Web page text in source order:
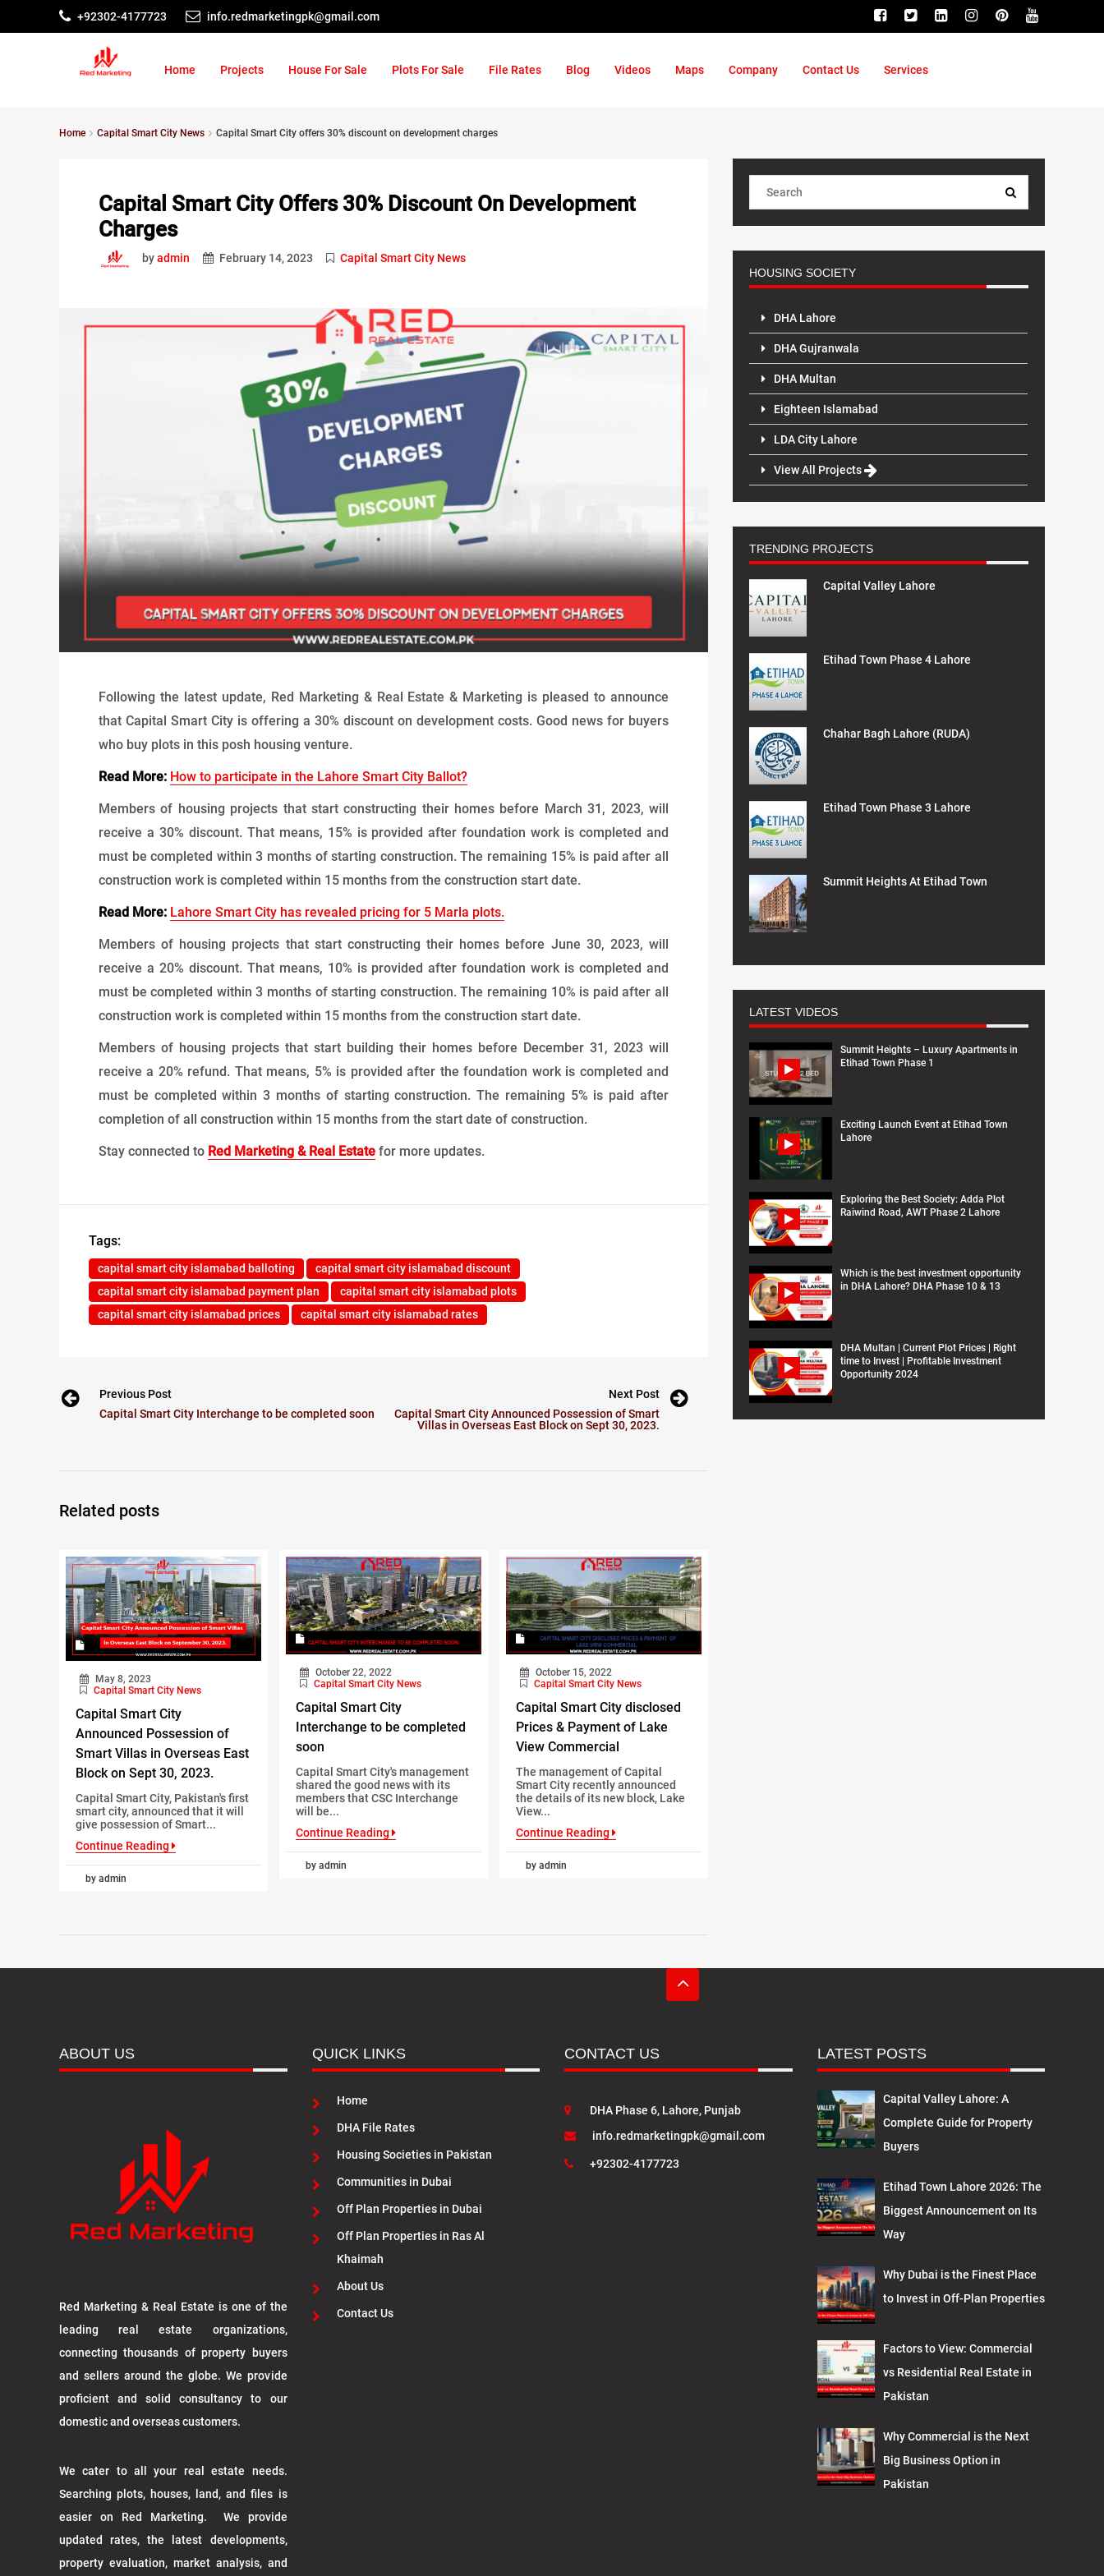
+92302-4177723 info.redmarketingpk@gmail.com
Home Projects House For Sale Plots For Sale File Rates Blog Videos Maps Company Contact Us Services
Home Capital Smart City News Capital Smart City offers 30% discount on development charges
Capital Smart City Offers 30% Discount On Development
Charges
byadmin February 14, 2023 Capital Smart City News
Following the latest update, Red Marketing & Real Estate & Marketing is pleased to announce
that Capital Smart City is offering a 30% discount on development costs. Good news for buyers
who buy plots in this posh housing venture.
Read More: How to participate in the Lahore Smart City Ballot?
Members of housing projects that start constructing their homes before March 31, 2023, will
receive a 30% discount. That means, 15% is provided after foundation work is completed and
must be completed within 3 months of starting construction. The remaining 15% is paid after all
construction work is completed within 15 months from the construction start date.
Read More: Lahore Smart City has revealed pricing for 5 Marla plots.
Members of housing projects that start constructing their homes before June 30, 2023, will
receive a 20% discount. That means, 10% is provided after foundation work is completed and
must be completed within 3 months of starting construction. The remaining 10% is paid after all
construction work is completed within 15 months from the construction start date.
Members of housing projects that start building their homes before December 31, 2023 will
receive a 20% refund. That means, 5% is provided after the foundation work is completed and
must be completed within 3 months of starting construction. The remaining 5% is paid after
completion of all construction within 15 months from the start date of construction.
Stay connected to Red Marketing & Real Estate for more updates.
Tags:
capital smart city islamabad balloting
capital smart city islamabad discount
capital smart city islamabad payment plan
capital smart city islamabad plots
capital smart city islamabad prices
capital smart city islamabad rates
Previous Post
Capital Smart City Interchange to be completed soon
Next Post
Capital Smart City Announced Possession of Smart
Villas in Overseas East Block on Sept 30, 2023.
Related posts
May 8, 2023
Capital Smart City News
Capital Smart City
Announced Possession of
Smart Villas in Overseas East
Block on Sept 30, 2023.
Capital Smart City, Pakistan's first
smart city, announced that it will
give possession of Smart...
Continue Reading
by admin
October 22, 2022
Capital Smart City News
Capital Smart City
Interchange to be completed
soon
Capital Smart City's management
shared the good news with its
members that CSC Interchange
will be...
Continue Reading
by admin
October 15, 2022
Capital Smart City News
Capital Smart City disclosed
Prices & Payment of Lake
View Commercial
The management of Capital
Smart City recently announced
the details of its new block, Lake
View...
Continue Reading
by admin
HOUSING SOCIETY
DHA Lahore
DHA Gujranwala
DHA Multan
Eighteen Islamabad
LDA City Lahore
View All Projects
TRENDING PROJECTS
Capital Valley Lahore
Etihad Town Phase 4 Lahore
Chahar Bagh Lahore (RUDA)
Etihad Town Phase 3 Lahore
Summit Heights At Etihad Town
LATEST VIDEOS
Summit Heights – Luxury Apartments in
Etihad Town Phase 1
Exciting Launch Event at Etihad Town
Lahore
Exploring the Best Society: Adda Plot
Raiwind Road, AWT Phase 2 Lahore
Which is the best investment opportunity
in DHA Lahore? DHA Phase 10 & 13
DHA Multan | Current Plot Prices | Right
time to Invest | Profitable Investment
Opportunity 2024
ABOUT US
Red Marketing & Real Estate is one of the
leading real estate organizations,
connecting thousands of property buyers
and sellers around the globe. We provide
proficient and solid consultancy to our
domestic and overseas customers.
We cater to all your real estate needs.
Searching plots, houses, land, and files is
easier on Red Marketing. We provide
updated rates, the latest developments,
property evaluation, market analysis, and
QUICK LINKS
Home
DHA File Rates
Housing Societies in Pakistan
Communities in Dubai
Off Plan Properties in Dubai
Off Plan Properties in Ras Al
Khaimah
About Us
Contact Us
CONTACT US
DHA Phase 6, Lahore, Punjab
info.redmarketingpk@gmail.com
+92302-4177723
LATEST POSTS
Capital Valley Lahore: A
Complete Guide for Property
Buyers
Etihad Town Lahore 2026: The
Biggest Announcement on Its
Way
Why Dubai is the Finest Place
to Invest in Off-Plan Properties
Factors to View: Commercial
vs Residential Real Estate in
Pakistan
Why Commercial is the Next
Big Business Option in
Pakistan